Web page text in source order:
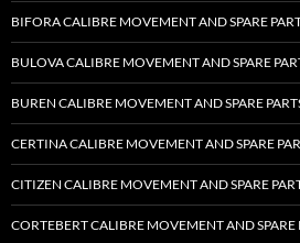
BIFORA CALIBRE MOVEMENT AND SPARE
BULOVA CALIBRE MOVEMENT AND SPARE
BUREN CALIBRE MOVEMENT AND SPARE
CERTINA CALIBRE MOVEMENT AND SPARE
CITIZEN CALIBRE MOVEMENT AND SPARE
CORTEBERT CALIBRE MOVEMENT AND SPARE